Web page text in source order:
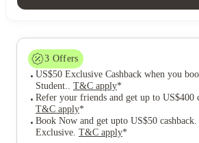
3 Offers
US$50 Exclusive Cashback when you
Student.
T&C apply*
Refer your friends and get up to US$400
T&C apply*
Book Now and get upto US$50
Exclusive T&C apply*